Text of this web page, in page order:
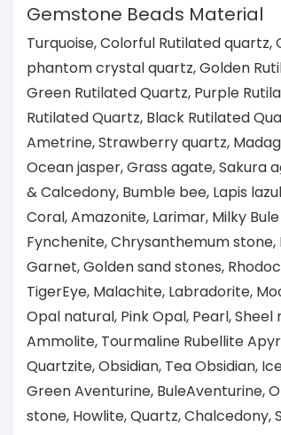
Gemstone Beads Material
Turquoise, Colorful Rutilated
phantom crystal quartz, Golden
Green Rutilated Quartz, Purple
Rutilated Quartz, Black Rutilated
Ametrine, Strawberry quartz,
Ocean jasper, Grass agate, Sakura
& Calcedony, Bumble bee, Lapis
Coral, Amazonite, Larimar, Milky
Fynchenite, Chrysanthemum
Garnet, Golden sand stones,
TigerEye, Malachite, Labradorite,
Opal natural, Pink Opal, Pearl,
Ammolite, Tourmaline Rubellite
Quartzite, Obsidian, Tea Obsidian,
Green Aventurine, BuleAventurine,
stone, Howlite, Quartz, Chalcedony,